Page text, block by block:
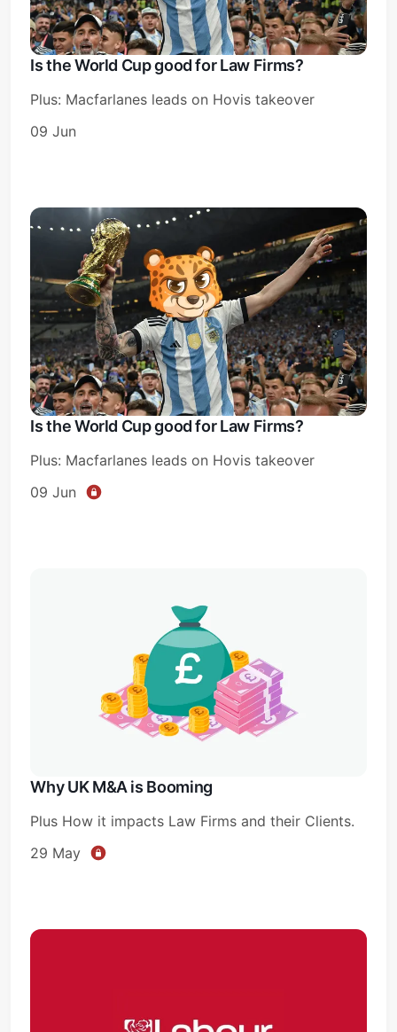
Is the World Cup good for Law Firms?
Plus: Macfarlanes leads on Hovis takeover
09 Jun
Is the World Cup good for Law Firms?
Plus: Macfarlanes leads on Hovis takeover
09 Jun
Why UK M&A is Booming
Plus How it impacts Law Firms and their Clients.
29 May